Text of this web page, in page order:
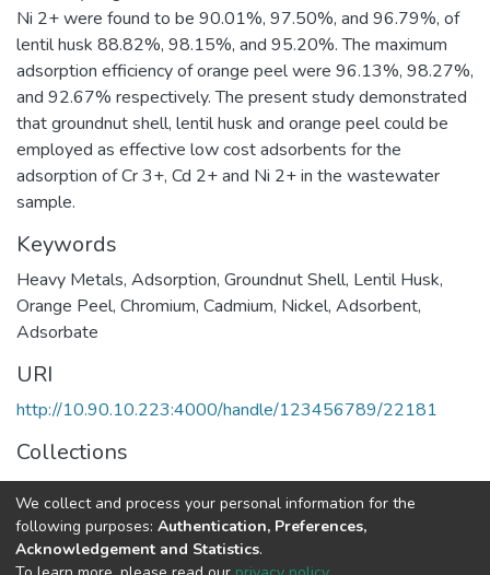
Ni 2+ were found to be 90.01%, 97.50%, and 96.79%, of
lentil husk 88.82%, 98.15%, and 95.20%. The maximum
adsorption efficiency of orange peel were 96.13%, 98.27%,
and 92.67% respectively. The present study demonstrated
that groundnut shell, lentil husk and orange peel could be
employed as effective low cost adsorbents for the
adsorption of Cr 3+, Cd 2+ and Ni 2+ in the wastewater
sample.
Keywords
Heavy Metals, Adsorption, Groundnut Shell, Lentil Husk,
Orange Peel, Chromium, Cadmium, Nickel, Adsorbent,
Adsorbate
URI
http://10.90.10.223:4000/handle/123456789/22181
Collections
Earth Sciences
Full item page
We collect and process your personal information for the
following purposes: Authentication, Preferences,
Acknowledgement and Statistics.